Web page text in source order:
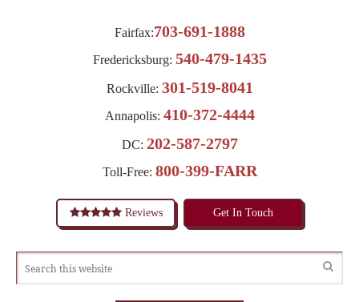
Fairfax:703-691-1888
Fredericksburg: 540-479-1435
Rockville: 301-519-8041
Annapolis: 410-372-4444
DC: 202-587-2797
Toll-Free: 800-399-FARR
Reviews Get In Touch